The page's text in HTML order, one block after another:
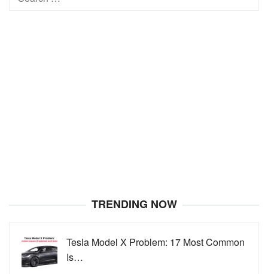
TRENDING NOW
Tesla Model X Problem: 17 Most Common
Is…